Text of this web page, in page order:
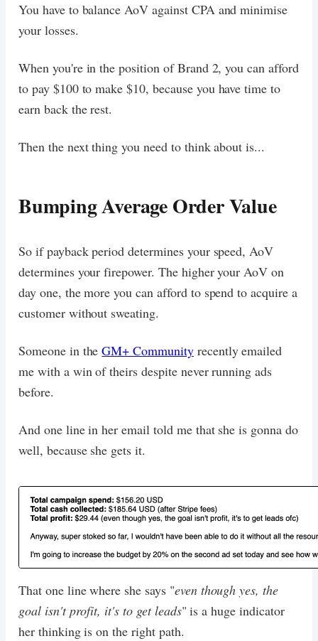
You have to balance AoV against CPA and minimise
your losses.
When you're in the position of Brand 2, you can afford
to pay $100 to make $10, because you have time to
earn back the rest.
Then the next thing you need to think about is...
Bumping Average Order Value
So if payback period determines your speed, AoV
determines your firepower. The higher your AoV on
day one, the more you can afford to spend to acquire a
customer without sweating.
Someone in theGM+ Communityrecently emailed
me with a win of theirs despite never running ads
before.
And one line in her email told me that she is gonna do
well, because she gets it.
That one line where she says "even though yes, the
goal isn't profit, it's to get leads" is a huge indicator
her thinking is on the right path.